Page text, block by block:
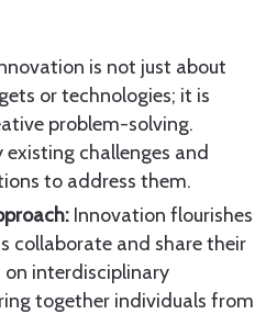
is not just about
or technologies; it is
problem-solving.
challenges and
to address them.
Innovation flourishes
collaborate and share their
on interdisciplinary
together individuals from